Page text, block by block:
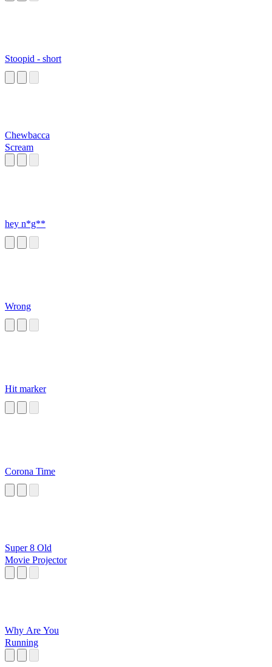
Stoopid - short
Chewbacca
Scream
hey n*g**
Wrong
Hit marker
Corona Time
Super 8 Old
Movie Projector
Why Are You
Running